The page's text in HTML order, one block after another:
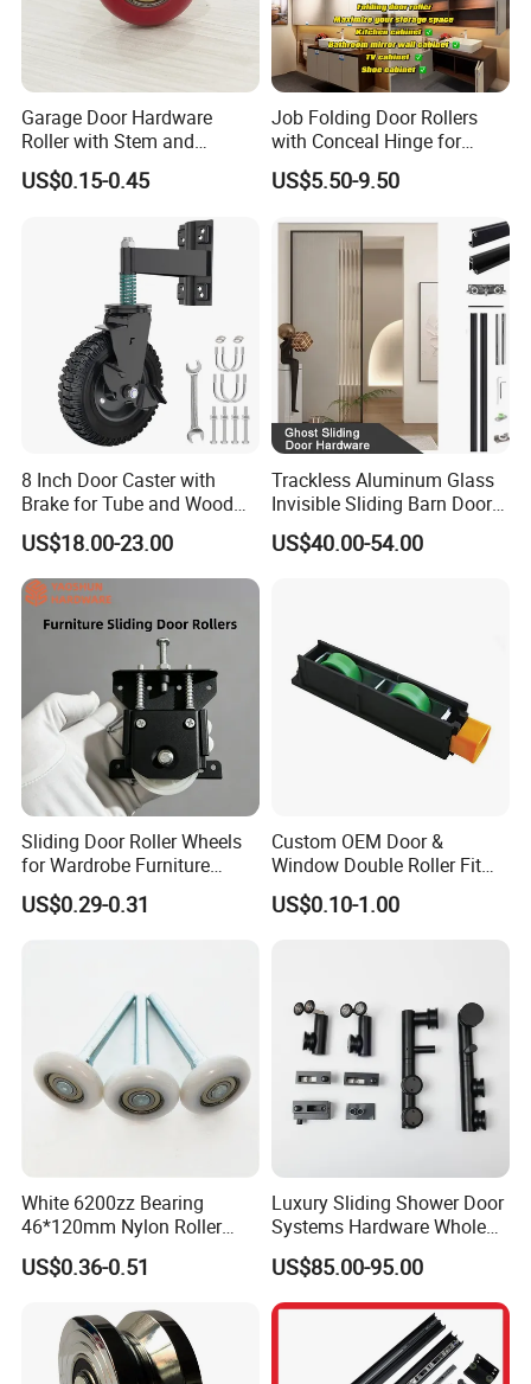
Garage Door Hardware
Roller with Stem and
Bearing 6200zz Industrial
Door Accessory Pulley
US$0.15-0.45
Job Folding Door Rollers
with Conceal Hinge for
Corner Cabinet and
Wardrobe
US$5.50-9.50
8 Inch Door Caster with
Brake for Tube and Wood
Gates
US$18.00-23.00
Trackless Aluminum Glass
Invisible Sliding Barn Door
Roller Magic Concealed
Door Fittings Ghost Sliding
US$40.00-54.00
Sliding Door Roller Wheels
for Wardrobe Furniture
Hardware
US$0.29-0.31
Custom OEM Door &
Window Double Roller Fit
for Doors Windows Export
US$0.10-1.00
White 6200zz Bearing
46*120mm Nylon Roller
Belong Garage Door/Gate
Hardware Parts/Accessories
Materials Door and Window
Hardware
US$0.36-0.51
Luxury Sliding Shower Door
Systems Hardware Whole
Set Black Color Wholesale
and Manufacturer for 90
Degree Frameless Door
Bathroom Room Hardware
US$85.00-95.00